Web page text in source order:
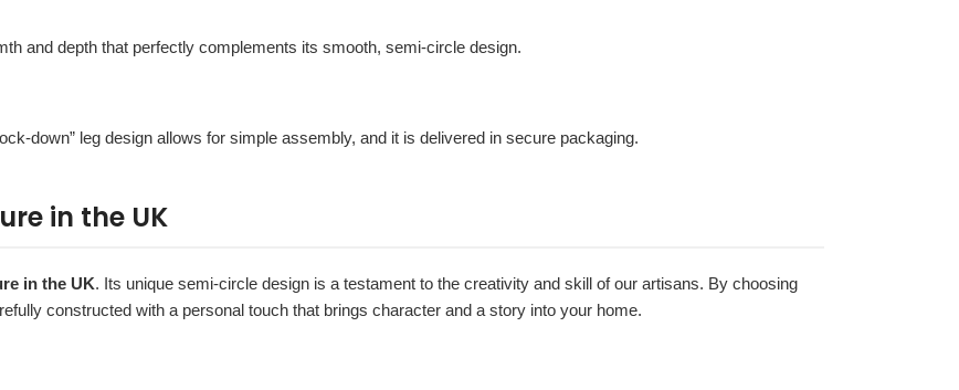
and depth that perfectly complements its smooth, semi-circle design.
down” leg design allows for simple assembly, and it is delivered in secure packaging.
in the UK
in the UK. Its unique semi-circle design is a testament to the creativity and skill of our artisans. By choosing
constructed with a personal touch that brings character and a story into your home.